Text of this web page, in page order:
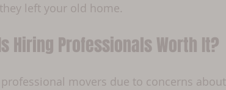
left your old home.
Hiring Professionals Worth It?
movers due to concerns